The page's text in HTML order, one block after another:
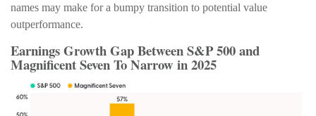
names may make for a bumpy transition to potential value
outperformance.
Earnings Growth Gap Between S&P 500 and
Magnificent Seven To Narrow in 2025